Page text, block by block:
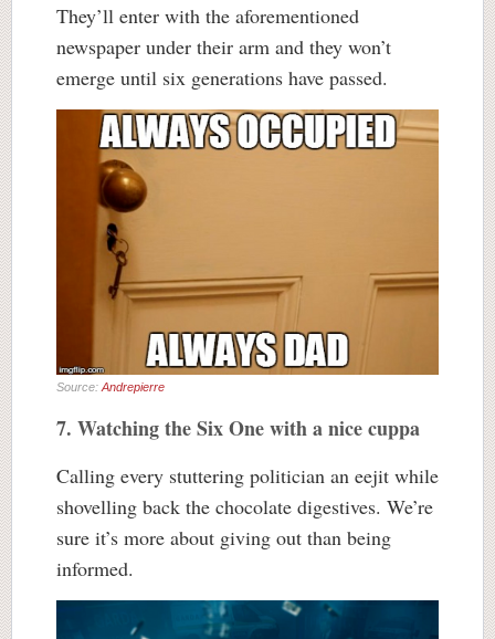
They’ll enter with the aforementioned
newspaper under their arm and they won’t
emerge until six generations have passed.
Source: Andrepierre
7. Watching the Six One with a nice cuppa
Calling every stuttering politician an eejit while
shovelling back the chocolate digestives. We’re
sure it’s more about giving out than being
informed.